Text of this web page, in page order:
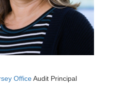
OfficeAudit Principal